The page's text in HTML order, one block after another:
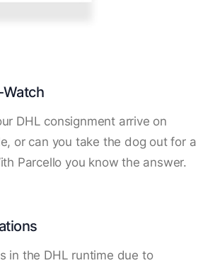
DHL consignment arrive on
or can you take the dog out for a
Parcello you know the answer.
in the DHL runtime due to